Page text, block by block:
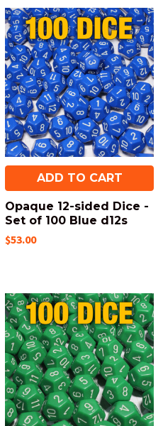
ADD TO CART
Opaque 12-sided Dice -
Set of 100 Blue d12s
$53.00